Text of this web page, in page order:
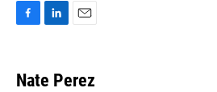
e
k
i
Nate Perez